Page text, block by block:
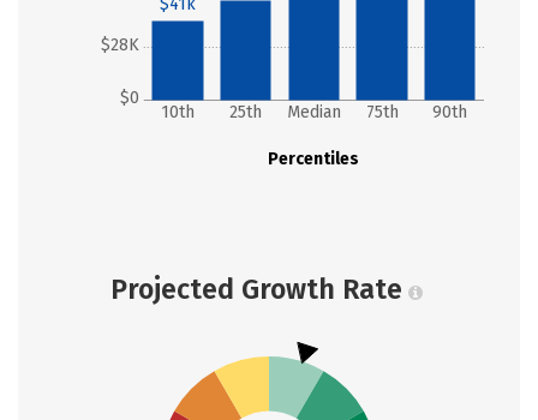
$0
$28K
Percentiles
10th 25th Median 75th 90th
$41k
Projected Growth Rate